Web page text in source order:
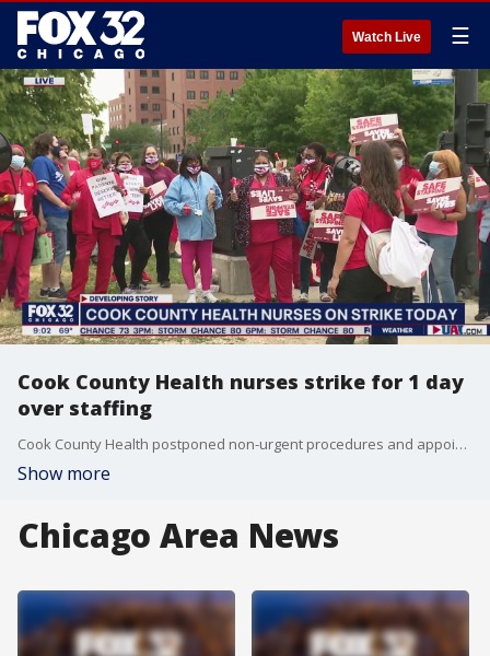
Watch Live ☰
Cook County Health nurses strike for 1 day
over staffing
Cook County Health postponed non-urgent procedures and appointments and brought in temporary help after 900 nurses went on a one-day strike Thursday to protest staffing shortages.
Show more
Chicago Area News